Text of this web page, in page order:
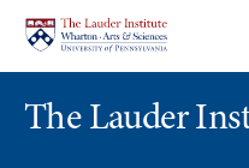
content
main
menu
The Lauder